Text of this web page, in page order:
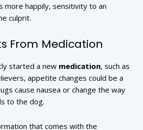
more happily, sensitivity to an
culprit.
From Medication
started a new medication, such as
appetite changes could be a
cause nausea or change the way
to the dog.
that comes with the